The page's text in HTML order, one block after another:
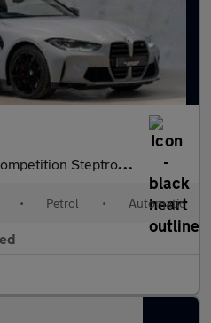
M xDrive Euro 6 (s/s) 2dr
• Petrol • Automatic